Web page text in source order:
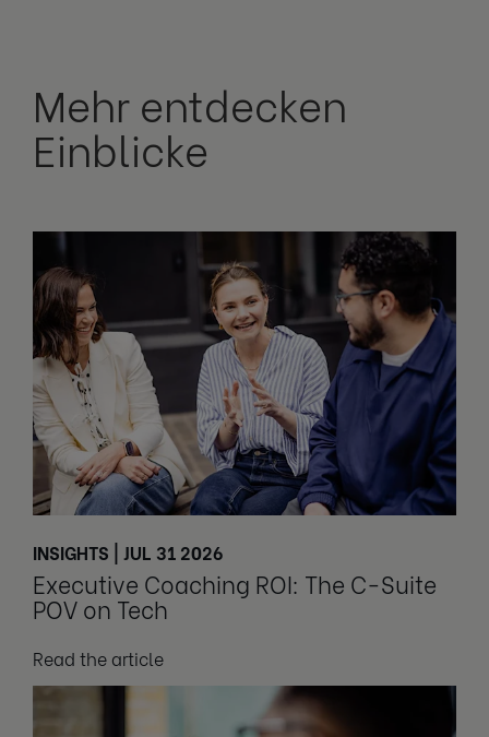
Mehr entdecken
Einblicke
INSIGHTS | JUL 31 2026
Executive Coaching ROI: The C-Suite
POV on Tech
Read the article